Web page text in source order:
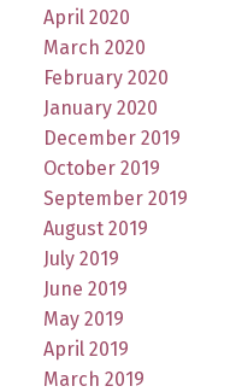
April 2020
March 2020
February 2020
January 2020
December 2019
October 2019
September 2019
August 2019
July 2019
June 2019
May 2019
April 2019
March 2019